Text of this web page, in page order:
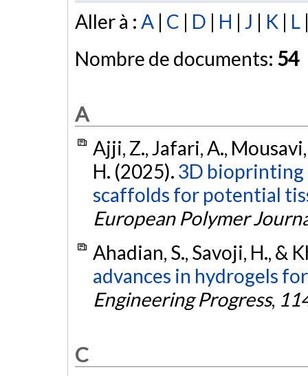
Aller à : A | C | D | H | J | K | L
Nombre de documents: 54
A
Ajji, Z., Jafari, A.,
H. (2025). 3D bioprinting
scaffolds for potential
European Polymer
Ahadian, S., Savoji, H., &
advances in hydrogels
Engineering Progress,
C